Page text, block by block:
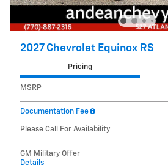
2027 Chevrolet Equinox RS
Pricing
MSRP
Documentation Fee
Please Call For Availability
GM Military Offer
Details